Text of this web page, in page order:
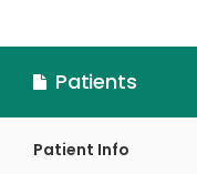
Patients
Patient Info